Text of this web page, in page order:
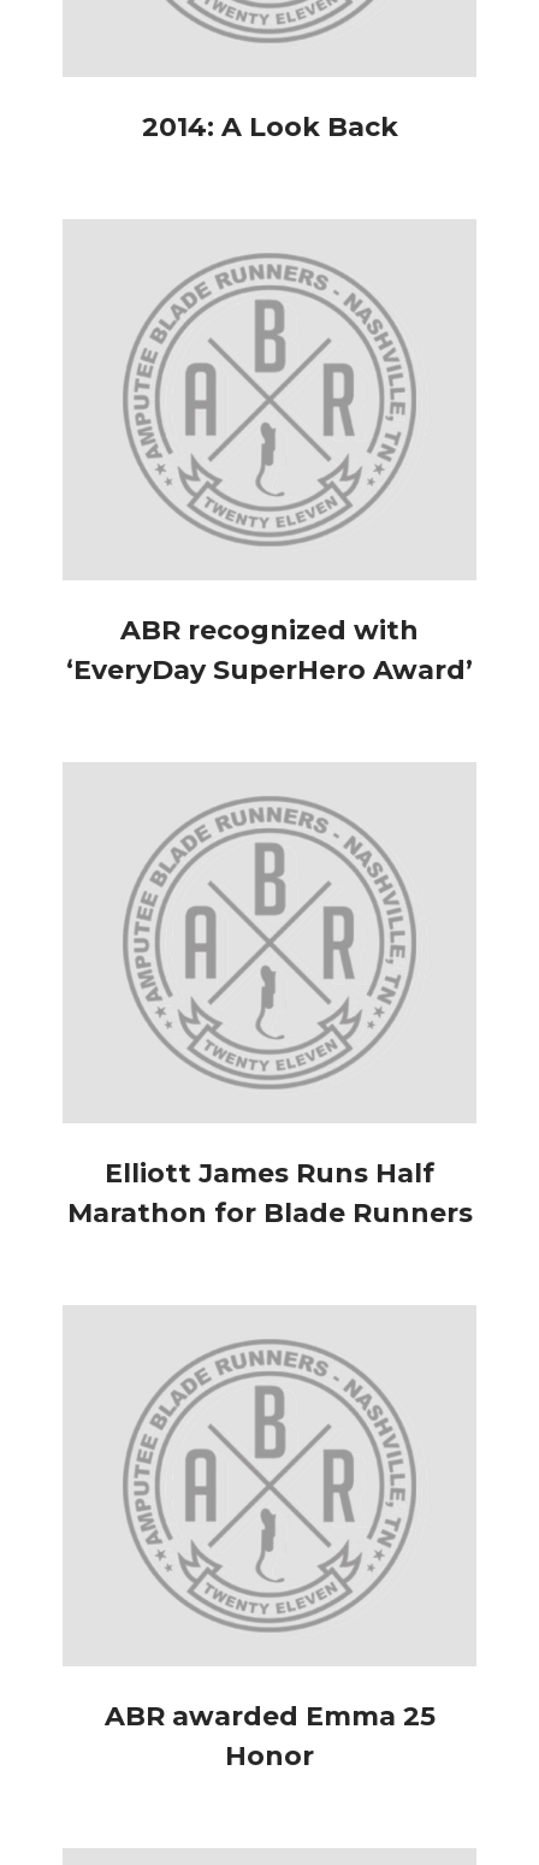
2014: A Look Back
ABR recognized with
‘EveryDay SuperHero Award’
Elliott James Runs Half
Marathon for Blade Runners
ABR awarded Emma 25
Honor